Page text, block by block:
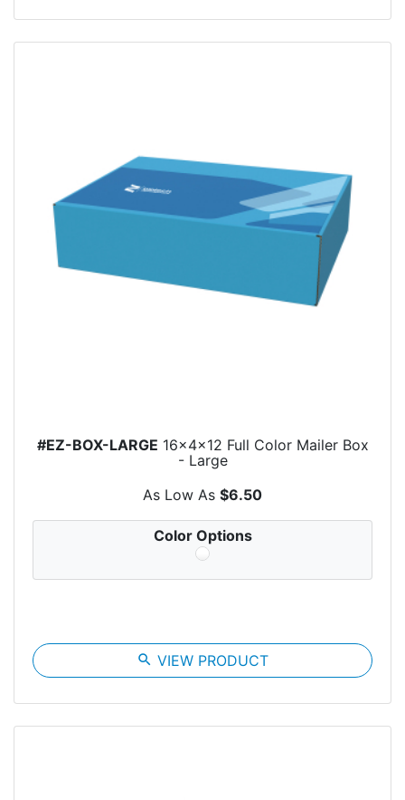
#EZ-BOX-LARGE 16x4x12 Full Color Mailer Box
- Large
As Low As $6.50
Color Options
search VIEW PRODUCT